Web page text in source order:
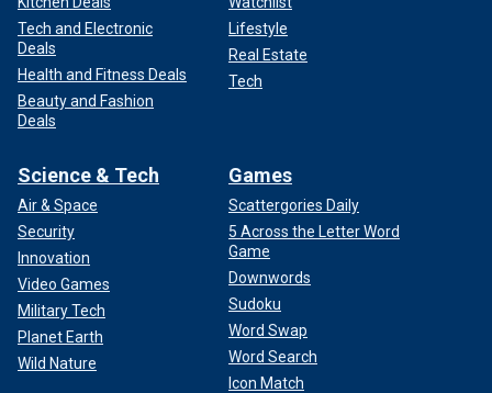
Tech and Electronic
Deals
Health and Fitness Deals
Beauty and Fashion
Deals
Lifestyle
Real Estate
Tech
Science & Tech
Air & Space
Security
Innovation
Video Games
Military Tech
Planet Earth
Wild Nature
Games
Scattergories Daily
5 Across the Letter Word
Game
Downwords
Sudoku
Word Swap
Word Search
Icon Match